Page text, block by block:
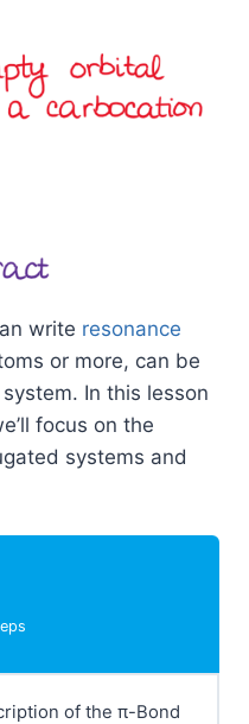
write resonance
or more, can be
In this lesson
focus on the
systems and
of the π-Bond